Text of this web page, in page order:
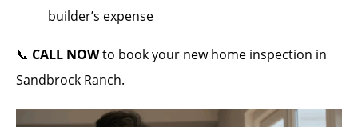
builder’s expense
📞 CALL NOWto book your new home inspection in
Sandbrock Ranch.